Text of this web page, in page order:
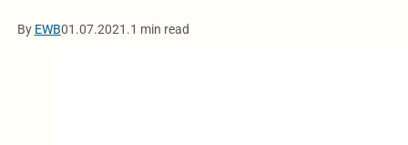
By EWB01.07.2021.1 min read